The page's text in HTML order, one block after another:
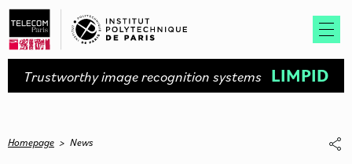
Trustworthy image recognition systems LIMPID
Homepage > News